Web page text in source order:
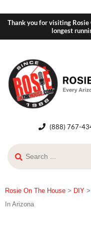
Thank you for visiting Rosie
longest
(888) 767-
Rosie On The House > DIY >
In Arizona